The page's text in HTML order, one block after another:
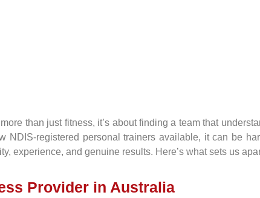
than just fitness, it’s about finding a team that
NDIS-registered personal trainers available, it can be
experience, and genuine results. Here’s what sets us
Provider in Australia